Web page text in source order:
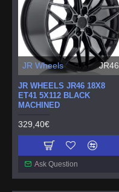
JR Wheels JR46
JR WHEELS JR46 18X8
ET41 5X112 BLACK
MACHINED
329,40€
Ask Question